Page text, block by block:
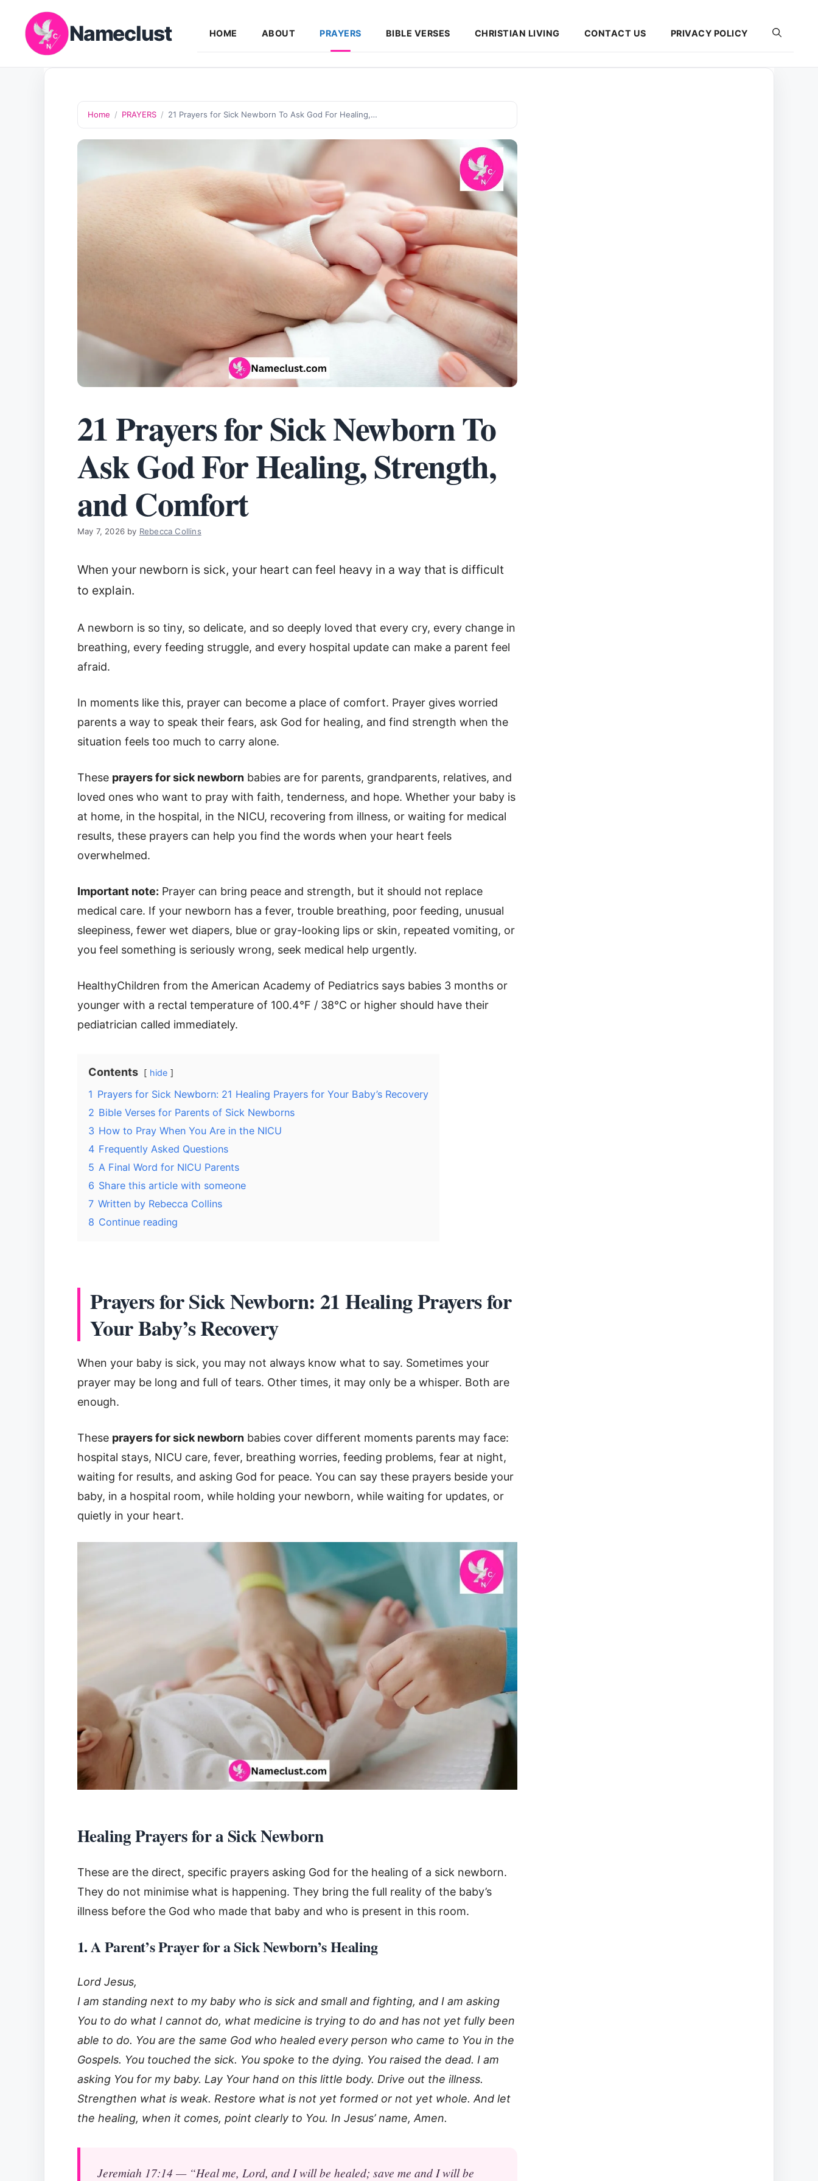
content
Nameclust HOME ABOUT PRAYERS BIBLE VERSES CHRISTIAN LIVING CONTACT US PRIVACY POLICY
Home / PRAYERS / 21 Prayers for Sick Newborn To Ask God For Healing,…
21 Prayers for Sick Newborn To
Ask God For Healing, Strength,
and Comfort
May 7, 2026 by Rebecca Collins
When your newborn is sick, your heart can feel heavy in a way that is difficult
to explain.
A newborn is so tiny, so delicate, and so deeply loved that every cry, every change in
breathing, every feeding struggle, and every hospital update can make a parent feel
afraid.
In moments like this, prayer can become a place of comfort. Prayer gives worried
parents a way to speak their fears, ask God for healing, and find strength when the
situation feels too much to carry alone.
These prayers for sick newbornbabies are for parents, grandparents, relatives, and
loved ones who want to pray with faith, tenderness, and hope. Whether your baby is
at home, in the hospital, in the NICU, recovering from illness, or waiting for medical
results, these prayers can help you find the words when your heart feels
overwhelmed.
Important note: Prayer can bring peace and strength, but it should not replace
medical care. If your newborn has a fever, trouble breathing, poor feeding, unusual
sleepiness, fewer wet diapers, blue or gray-looking lips or skin, repeated vomiting, or
you feel something is seriously wrong, seek medical help urgently.
HealthyChildren from the American Academy of Pediatrics says babies 3 months or
younger with a rectal temperature of 100.4°F / 38°C or higher should have their
pediatrician called immediately.
Contents hide
1 Prayers for Sick Newborn: 21 Healing Prayers for Your Baby’s Recovery
2 Bible Verses for Parents of Sick Newborns
3 How to Pray When You Are in the NICU
4 Frequently Asked Questions
5 A Final Word for NICU Parents
6 Share this article with someone
7 Written by Rebecca Collins
8 Continue reading
Prayers for Sick Newborn: 21 Healing Prayers for
Your Baby’s Recovery
When your baby is sick, you may not always know what to say. Sometimes your
prayer may be long and full of tears. Other times, it may only be a whisper. Both are
enough.
These prayers for sick newbornbabies cover different moments parents may face:
hospital stays, NICU care, fever, breathing worries, feeding problems, fear at night,
waiting for results, and asking God for peace. You can say these prayers beside your
baby, in a hospital room, while holding your newborn, while waiting for updates, or
quietly in your heart.
Healing Prayers for a Sick Newborn
These are the direct, specific prayers asking God for the healing of a sick newborn.
They do not minimise what is happening. They bring the full reality of the baby’s
illness before the God who made that baby and who is present in this room.
1. A Parent’s Prayer for a Sick Newborn’s Healing
Lord Jesus,
I am standing next to my baby who is sick and small and fighting, and I am asking
You to do what I cannot do, what medicine is trying to do and has not yet fully been
able to do. You are the same God who healed every person who came to You in the
Gospels. You touched the sick. You spoke to the dying. You raised the dead. I am
asking You for my baby. Lay Your hand on this little body. Drive out the illness.
Strengthen what is weak. Restore what is not yet formed or not yet whole. And let
the healing, when it comes, point clearly to You. In Jesus’ name, Amen.
Jeremiah 17:14 — “Heal me, Lord, and I will be healed; save me and I will be